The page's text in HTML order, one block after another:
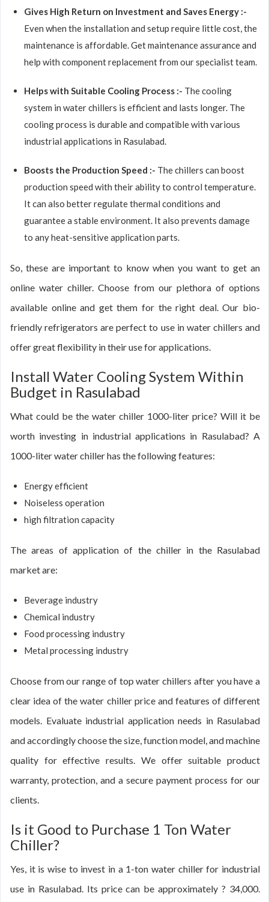
Gives High Return on Investment and Saves Energy :-
Even when the installation and setup require little cost, the
maintenance is affordable. Get maintenance assurance and
help with component replacement from our specialist team.
Helps with Suitable Cooling Process :- The cooling
system in water chillers is efficient and lasts longer. The
cooling process is durable and compatible with various
industrial applications in Rasulabad.
Boosts the Production Speed :- The chillers can boost
production speed with their ability to control temperature.
It can also better regulate thermal conditions and
guarantee a stable environment. It also prevents damage
to any heat-sensitive application parts.
So, these are important to know when you want to get an
online water chiller. Choose from our plethora of options
available online and get them for the right deal. Our bio-
friendly refrigerators are perfect to use in water chillers and
offer great flexibility in their use for applications.
Install Water Cooling System Within
Budget in Rasulabad
What could be the water chiller 1000-liter price? Will it be
worth investing in industrial applications in Rasulabad? A
1000-liter water chiller has the following features:
Energy efficient
Noiseless operation
high filtration capacity
The areas of application of the chiller in the Rasulabad
market are:
Beverage industry
Chemical industry
Food processing industry
Metal processing industry
Choose from our range of top water chillers after you have a
clear idea of the water chiller price and features of different
models. Evaluate industrial application needs in Rasulabad
and accordingly choose the size, function model, and machine
quality for effective results. We offer suitable product
warranty, protection, and a secure payment process for our
clients.
Is it Good to Purchase 1 Ton Water
Chiller?
Yes, it is wise to invest in a 1-ton water chiller for industrial
use in Rasulabad. Its price can be approximately ? 34,000.